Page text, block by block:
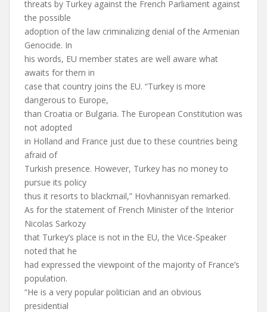
threats by Turkey against the French Parliament against
the possible
adoption of the law criminalizing denial of the Armenian
Genocide. In
his words, EU member states are well aware what
awaits for them in
case that country joins the EU. “Turkey is more
dangerous to Europe,
than Croatia or Bulgaria. The European Constitution was
not adopted
in Holland and France just due to these countries being
afraid of
Turkish presence. However, Turkey has no money to
pursue its policy
thus it resorts to blackmail,” Hovhannisyan remarked.
As for the statement of French Minister of the Interior
Nicolas Sarkozy
that Turkey’s place is not in the EU, the Vice-Speaker
noted that he
had expressed the viewpoint of the majority of France’s
population.
“He is a very popular politician and an obvious
presidential